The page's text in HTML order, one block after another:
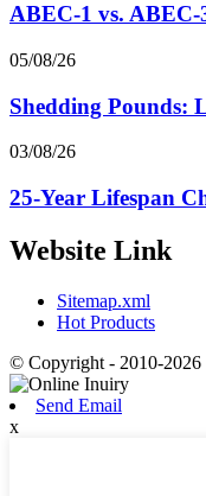
ABEC-1 vs. ABEC-
05/08/26
Shedding Pounds:
03/08/26
25-Year Lifespan
Website Link
Sitemap.xml
Hot Products
© Copyright - 2010-2026
Send Email
x